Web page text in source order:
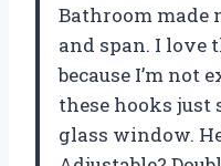
Bathroom made
and span. I love
because I’m not
these hooks
glass window.